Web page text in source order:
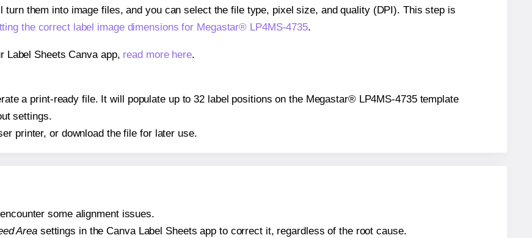
turn them into image files, and you can select the file type, pixel size, and quality (DPI). This step is
the correct label image dimensions for Megastar® LP4MS-4735.
Label Sheets Canva app, read more here.
a print-ready file. It will populate up to 32 label positions on the Megastar® LP4MS-4735 template
settings.
printer, or download the file for later use.
some alignment issues.
Areasettings in the Canva Label Sheets app to correct it, regardless of the root cause.